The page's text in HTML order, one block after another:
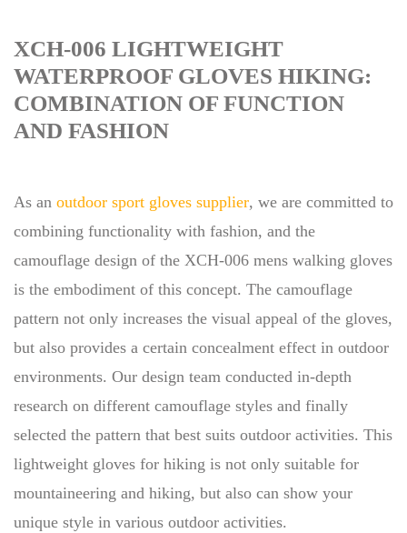
XCH-006 LIGHTWEIGHT
WATERPROOF GLOVES HIKING:
COMBINATION OF FUNCTION
AND FASHION
As an outdoor sport gloves supplier, we are committed to
combining functionality with fashion, and the
camouflage design of the XCH-006 mens walking gloves
is the embodiment of this concept. The camouflage
pattern not only increases the visual appeal of the gloves,
but also provides a certain concealment effect in outdoor
environments. Our design team conducted in-depth
research on different camouflage styles and finally
selected the pattern that best suits outdoor activities. This
lightweight gloves for hiking is not only suitable for
mountaineering and hiking, but also can show your
unique style in various outdoor activities.